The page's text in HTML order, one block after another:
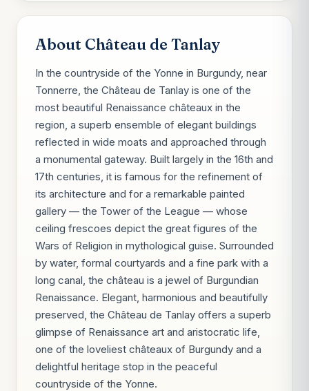
About Château de Tanlay
In the countryside of the Yonne in Burgundy, near
Tonnerre, the Château de Tanlay is one of the
most beautiful Renaissance châteaux in the
region, a superb ensemble of elegant buildings
reflected in wide moats and approached through
a monumental gateway. Built largely in the 16th and
17th centuries, it is famous for the refinement of
its architecture and for a remarkable painted
gallery — the Tower of the League — whose
ceiling frescoes depict the great figures of the
Wars of Religion in mythological guise. Surrounded
by water, formal courtyards and a fine park with a
long canal, the château is a jewel of Burgundian
Renaissance. Elegant, harmonious and beautifully
preserved, the Château de Tanlay offers a superb
glimpse of Renaissance art and aristocratic life,
one of the loveliest châteaux of Burgundy and a
delightful heritage stop in the peaceful
countryside of the Yonne.